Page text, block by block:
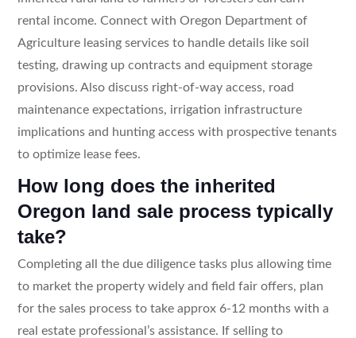
rental income. Connect with Oregon Department of
Agriculture leasing services to handle details like soil
testing, drawing up contracts and equipment storage
provisions. Also discuss right-of-way access, road
maintenance expectations, irrigation infrastructure
implications and hunting access with prospective tenants
to optimize lease fees.
How long does the inherited
Oregon land sale process typically
take?
Completing all the due diligence tasks plus allowing time
to market the property widely and field fair offers, plan
for the sales process to take approx 6-12 months with a
real estate professional’s assistance. If selling to